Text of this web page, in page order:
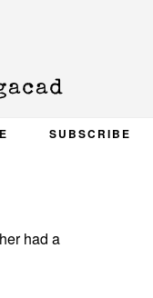
SUBSCRIBE
had a